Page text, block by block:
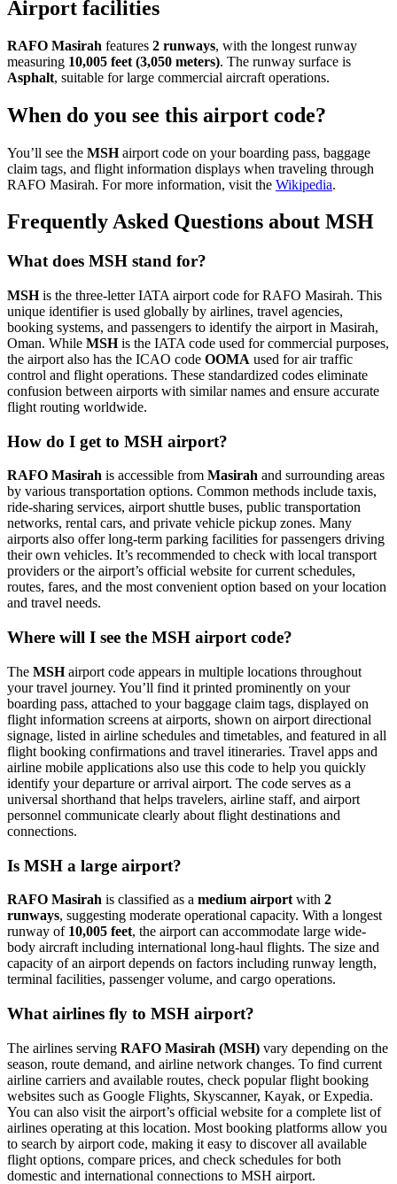
Airport facilities
RAFO Masirah features 2 runways, with the longest runway
measuring 10,005 feet (3,050 meters). The runway surface is
Asphalt, suitable for large commercial aircraft operations.
When do you see this airport code?
You’ll see the MSHairport code on your boarding pass, baggage
claim tags, and flight information displays when traveling through
RAFO Masirah. For more information, visit the Wikipedia.
Frequently Asked Questions about MSH
What does MSH stand for?
MSHis the three-letter IATA airport code for RAFO Masirah. This
unique identifier is used globally by airlines, travel agencies,
booking systems, and passengers to identify the airport in Masirah,
Oman. While MSHis the IATA code used for commercial purposes,
the airport also has the ICAO code OOMA used for air traffic
control and flight operations. These standardized codes eliminate
confusion between airports with similar names and ensure accurate
flight routing worldwide.
How do I get to MSH airport?
RAFO Masirah is accessible from Masirah and surrounding areas
by various transportation options. Common methods include taxis,
ride-sharing services, airport shuttle buses, public transportation
networks, rental cars, and private vehicle pickup zones. Many
airports also offer long-term parking facilities for passengers driving
their own vehicles. It’s recommended to check with local transport
providers or the airport’s official website for current schedules,
routes, fares, and the most convenient option based on your location
and travel needs.
Where will I see the MSH airport code?
The MSHairport code appears in multiple locations throughout
your travel journey. You’ll find it printed prominently on your
boarding pass, attached to your baggage claim tags, displayed on
flight information screens at airports, shown on airport directional
signage, listed in airline schedules and timetables, and featured in all
flight booking confirmations and travel itineraries. Travel apps and
airline mobile applications also use this code to help you quickly
identify your departure or arrival airport. The code serves as a
universal shorthand that helps travelers, airline staff, and airport
personnel communicate clearly about flight destinations and
connections.
Is MSH a large airport?
RAFO Masirah is classified as a medium airport with 2
runways, suggesting moderate operational capacity. With a longest
runway of 10,005 feet, the airport can accommodate large wide-
body aircraft including international long-haul flights. The size and
capacity of an airport depends on factors including runway length,
terminal facilities, passenger volume, and cargo operations.
What airlines fly to MSH airport?
The airlines serving RAFO Masirah (MSH) vary depending on the
season, route demand, and airline network changes. To find current
airline carriers and available routes, check popular flight booking
websites such as Google Flights, Skyscanner, Kayak, or Expedia.
You can also visit the airport’s official website for a complete list of
airlines operating at this location. Most booking platforms allow you
to search by airport code, making it easy to discover all available
flight options, compare prices, and check schedules for both
domestic and international connections to MSH airport.